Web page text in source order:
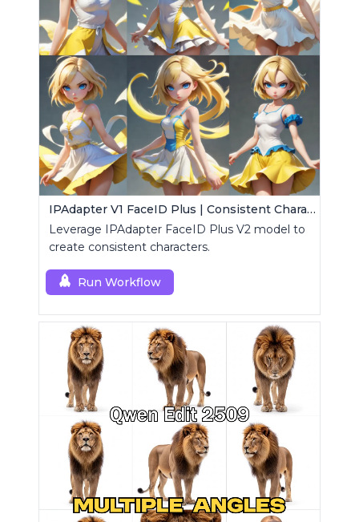
IPAdapter V1 FaceID Plus | Consistent Characters
Leverage IPAdapter FaceID Plus V2 model to
create consistent characters.
Run Workflow